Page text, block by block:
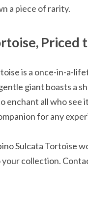
a piece of rarity.
Priced
is a once-in-a-
giant boasts a
enchant all who see
for any
Sulcata Tortoise
collection.